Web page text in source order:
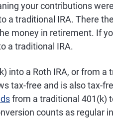
your contributions
a traditional IRA. There
money in retirement. If
a traditional IRA.
into a Roth IRA, or from a
tax-free and is also tax-
from a traditional 401(k)
counts as regular